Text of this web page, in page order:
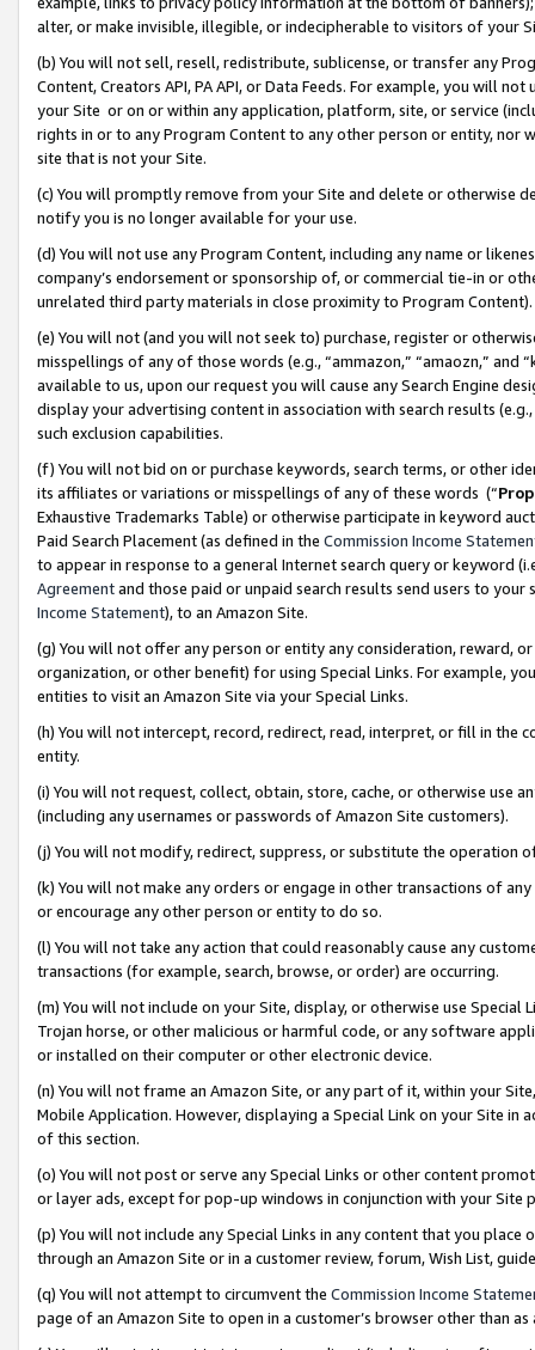
alter, or make invisible, illegible, or indecipherable to visitors of your
(b) You will not sell, resell, redistribute, sublicense, or transfer any
Content, Creators API, PA API, or Data Feeds. For example, you will
your Site or on or within any application, platform, site, or service
rights in or to any Program Content to any other person or entity, nor
site that is not your Site.
(c) You will promptly remove from your Site and delete or otherwise
notify you is no longer available for your use.
(d) You will not use any Program Content, including any name or
company’s endorsement or sponsorship of, or commercial tie-in or
unrelated third party materials in close proximity to Program Content).
(e) You will not (and you will not seek to) purchase, register or
misspellings of any of those words (e.g., “ammazon,” “amaozn,” and
available to us, upon our request you will cause any Search Engine
display your advertising content in association with search results
such exclusion capabilities.
(f) You will not bid on or purchase keywords, search terms, or other
its affiliates or variations or misspellings of any of these words (“
Exhaustive Trademarks Table) or otherwise participate in keyword
Paid Search Placement (as defined in the Commission Income
to appear in response to a general Internet search query or keyword
Agreementand those paid or unpaid search results send users to
Income Statement), to an Amazon Site.
(g) You will not offer any person or entity any consideration, reward,
organization, or other benefit) for using Special Links. For example,
entities to visit an Amazon Site via your Special Links.
(h) You will not intercept, record, redirect, read, interpret, or fill in
entity.
(i) You will not request, collect, obtain, store, cache, or otherwise use
(including any usernames or passwords of Amazon Site customers).
(j) You will not modify, redirect, suppress, or substitute the operation
(k) You will not make any orders or engage in other transactions of
or encourage any other person or entity to do so.
(l) You will not take any action that could reasonably cause any
transactions (for example, search, browse, or order) are occurring.
(m) You will not include on your Site, display, or otherwise use
Trojan horse, or other malicious or harmful code, or any software
or installed on their computer or other electronic device.
(n) You will not frame an Amazon Site, or any part of it, within your
Mobile Application. However, displaying a Special Link on your Site
of this section.
(o) You will not post or serve any Special Links or other content
or layer ads, except for pop-up windows in conjunction with your
(p) You will not include any Special Links in any content that you
through an Amazon Site or in a customer review, forum, Wish List,
(q) You will not attempt to circumvent the Commission Income
page of an Amazon Site to open in a customer’s browser other than